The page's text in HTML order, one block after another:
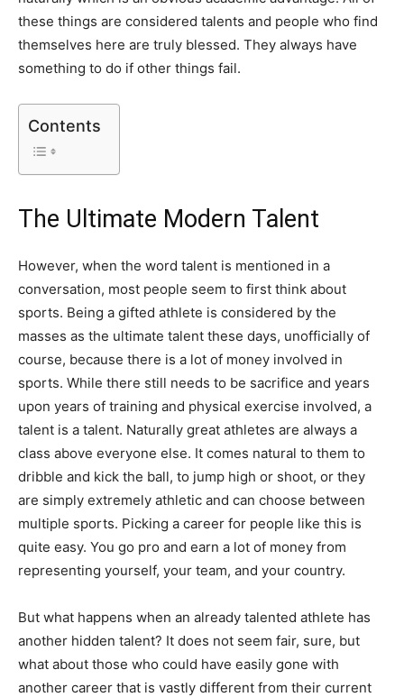
these things are considered talents and people who find
themselves here are truly blessed. They always have
something to do if other things fail.
Contents
The Ultimate Modern Talent
However, when the word talent is mentioned in a
conversation, most people seem to first think about
sports. Being a gifted athlete is considered by the
masses as the ultimate talent these days, unofficially of
course, because there is a lot of money involved in
sports. While there still needs to be sacrifice and years
upon years of training and physical exercise involved, a
talent is a talent. Naturally great athletes are always a
class above everyone else. It comes natural to them to
dribble and kick the ball, to jump high or shoot, or they
are simply extremely athletic and can choose between
multiple sports. Picking a career for people like this is
quite easy. You go pro and earn a lot of money from
representing yourself, your team, and your country.
But what happens when an already talented athlete has
another hidden talent? It does not seem fair, sure, but
what about those who could have easily gone with
another career that is vastly different from their current